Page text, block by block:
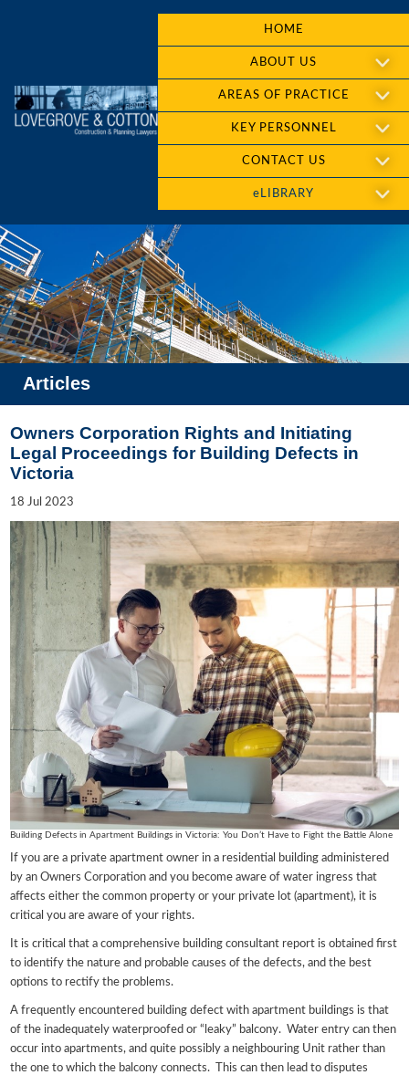
HOME
ABOUT US
AREAS OF PRACTICE
KEY PERSONNEL
CONTACT US
eLIBRARY
Articles
Owners Corporation Rights and Initiating
Legal Proceedings for Building Defects in
Victoria
18 Jul 2023
Building Defects in Apartment Buildings in Victoria: You Don’t Have to Fight the Battle Alone
If you are a private apartment owner in a residential building administered
by an Owners Corporation and you become aware of water ingress that
affects either the common property or your private lot (apartment), it is
critical you are aware of your rights.
It is critical that a comprehensive building consultant report is obtained first
to identify the nature and probable causes of the defects, and the best
options to rectify the problems.
A frequently encountered building defect with apartment buildings is that
of the inadequately waterproofed or “leaky” balcony. Water entry can then
occur into apartments, and quite possibly a neighbouring Unit rather than
the one to which the balcony connects. This can then lead to disputes